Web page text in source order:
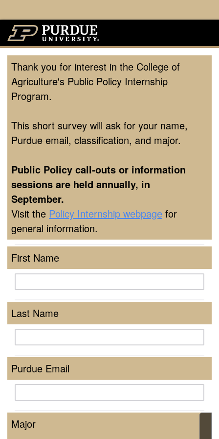
Thank you for interest in the College of
Agriculture's Public Policy Internship
Program.
This short survey will ask for your name,
Purdue email, classification, and major.
Public Policy call-outs or information
sessions are held annually, in
September.
Visit the Policy Internship webpage for
general information.
First Name
Last Name
Purdue Email
Major